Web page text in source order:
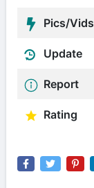
Pics/Vids
Update
Report
Rating